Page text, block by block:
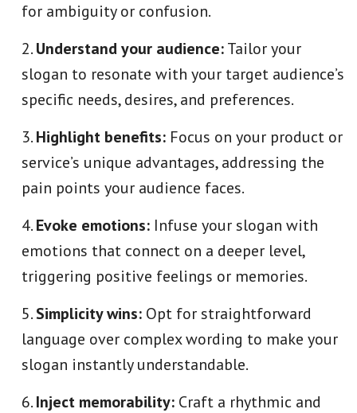
for ambiguity or confusion.
Understand your audience:Tailor your
slogan to resonate with your target audience’s
specific needs, desires, and preferences.
Highlight benefits: Focus on your product or
service’s unique advantages, addressing the
pain points your audience faces.
Evoke emotions: Infuse your slogan with
emotions that connect on a deeper level,
triggering positive feelings or memories.
Simplicity wins: Opt for straightforward
language over complex wording to make your
slogan instantly understandable.
Inject memorability: Craft a rhythmic and